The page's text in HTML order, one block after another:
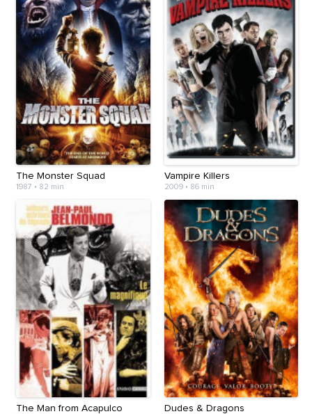
The Monster Squad
1987 • 82 min
Vampire Killers
2009• 86 min
The Man from Acapulco Dudes & Dragons